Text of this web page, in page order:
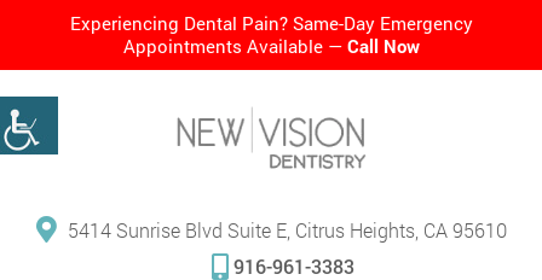
Experiencing Dental Pain? Same-Day Emergency
Appointments Available — Call Now
5414 Sunrise Blvd Suite E, Citrus Heights, CA 95610
916-961-3383